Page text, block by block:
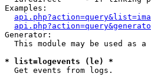
Examples:
Generator:
This module may be used as a
* list=logevents (le) *
Get events from logs.